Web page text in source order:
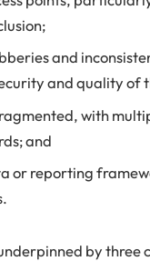
and
and quality of
with
and
or reporting
by three